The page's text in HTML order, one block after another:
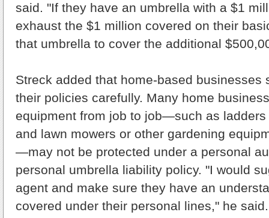
said. "If they have an umbrella with a $1
exhaust the $1 million covered on their
that umbrella to cover the additional
Streck added that home-based businesses
their policies carefully. Many home
equipment from job to job—such as
and lawn mowers or other gardening
—may not be protected under a personal
personal umbrella liability policy. "I would
agent and make sure they have an
covered under their personal lines," he said.